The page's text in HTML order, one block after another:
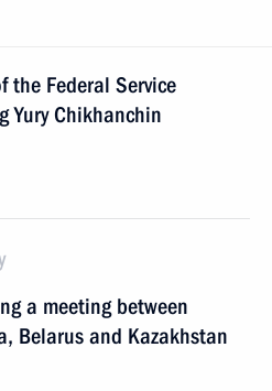
the Federal Service
Yury Chikhanchin
a meeting between
Belarus and Kazakhstan